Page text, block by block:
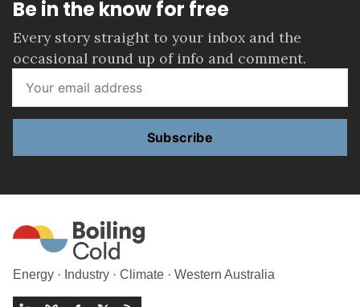
Be in the know for free
Every story straight to your inbox and the
occasional round up of info and comment.
Subscribe
Energy · Industry · Climate · Western Australia